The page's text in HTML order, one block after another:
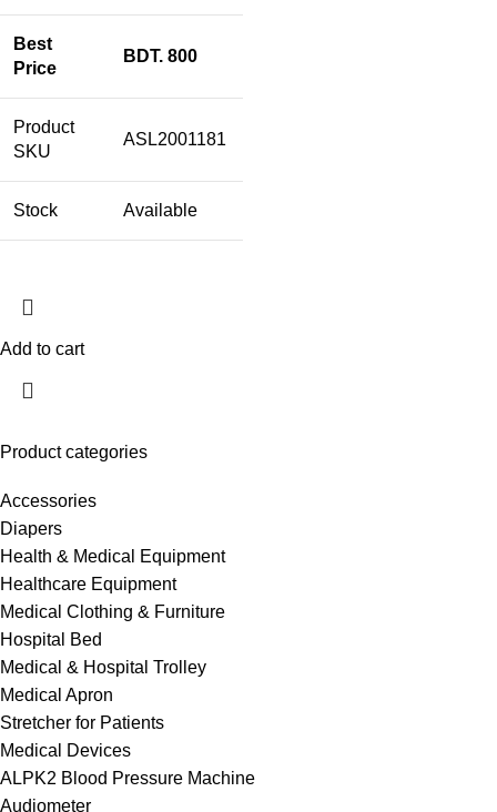
Product categories
Accessories
Diapers
Health & Medical Equipment
Healthcare Equipment
Medical Clothing & Furniture
Hospital Bed
Medical & Hospital Trolley
Medical Apron
Stretcher for Patients
Medical Devices
ALPK2 Blood Pressure Machine
Audiometer
Best
Price
BDT. 800
Product
SKU
ASL2001181
Stock Available
Add to cart